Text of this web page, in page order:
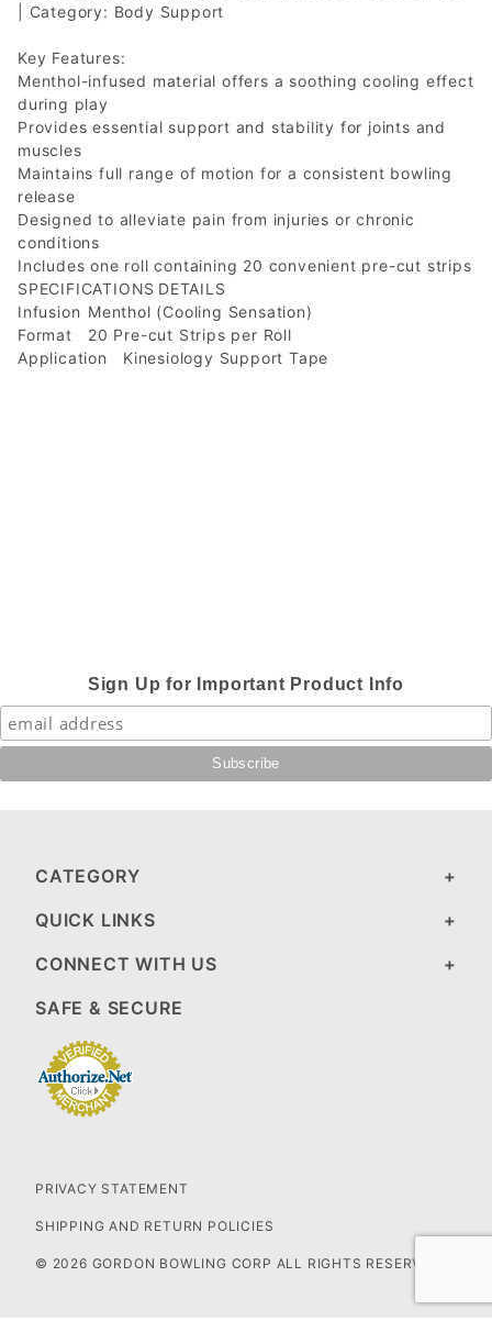
| Category: Body Support
Key Features:
Menthol-infused material offers a soothing cooling effect
during play
Provides essential support and stability for joints and
muscles
Maintains full range of motion for a consistent bowling
release
Designed to alleviate pain from injuries or chronic
conditions
Includes one roll containing 20 convenient pre-cut strips
SPECIFICATIONS DETAILS
Infusion Menthol (Cooling Sensation)
Format
20 Pre-cut Strips per Roll
Application
Kinesiology Support Tape
Sign Up for Important Product Info
CATEGORY
QUICK LINKS
CONNECT WITH US
SAFE & SECURE
PRIVACY STATEMENT
SHIPPING AND RETURN POLICIES
© 2026 GORDON BOWLING CORP ALL RIGHTS RESERVED